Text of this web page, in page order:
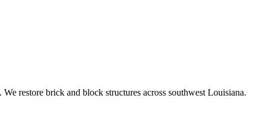
restore brick and block structures across southwest Louisiana.